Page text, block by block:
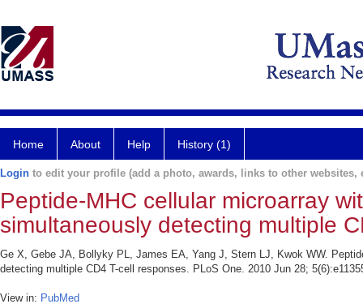
Home About Help History (1)
Login to edit your profile (add a photo, awards, links to other websites,
Peptide-MHC cellular microarray
simultaneously detecting multiple
Ge X, Gebe JA, Bollyky PL, James EA, Yang J, Stern LJ, Kwok WW.
detecting multiple CD4 T-cell responses. PLoS One. 2010 Jun 28;
View in: PubMed